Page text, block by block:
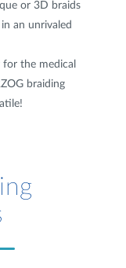
or 3D braids
an unrivaled
the medical
braiding